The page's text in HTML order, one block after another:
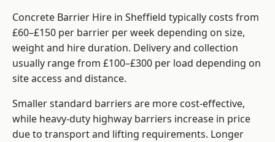
Concrete Barrier Hire in Sheffield typically costs from
£60–£150 per barrier per week depending on size,
weight and hire duration. Delivery and collection
usually range from £100–£300 per load depending on
site access and distance.
Smaller standard barriers are more cost-effective,
while heavy-duty highway barriers increase in price
due to transport and lifting requirements. Longer